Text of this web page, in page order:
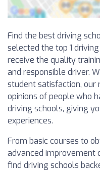
Find the best driving
selected the top 1
receive the quality
and responsible driver.
student satisfaction, our
opinions of people who
driving schools, giving
experiences.
From basic courses to
advanced improvement
find driving schools